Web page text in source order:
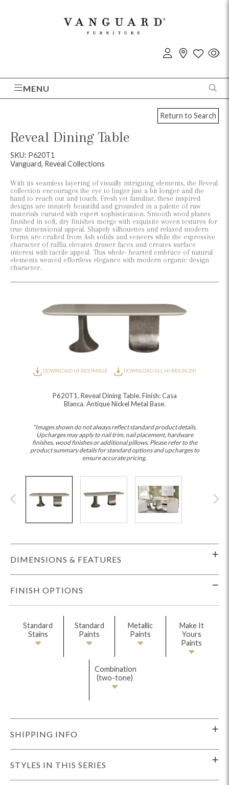
MENU
Return to Search
Reveal Dining Table
SKU: P620T1
Vanguard, Reveal Collections
With its seamless layering of visually intriguing elements, the Reveal
collection encourages the eye to linger just a bit longer and the
hand to reach out and touch. Fresh yet familiar, these inspired
designs are innately beautiful and grounded in a palette of raw
materials curated with expert sophistication. Smooth wood planes
finished in soft, dry finishes merge with exquisite woven textures for
true dimensional appeal. Shapely silhouettes and relaxed modern
forms are crafted from Ash solids and veneers while the expressive
character of raffia elevates drawer faces and creates surface
interest with tactile appeal. This whole- hearted embrace of natural
elements weaved effortless elegance with modern organic design
character.
DOWNLOAD HI-RES IMAGE DOWNLOAD ALL HI-RES IN ZIP
P620T1. Reveal Dining Table. Finish: Casa
Blanca. Antique Nickel Metal Base.
*Images shown do not always reflect standard product details.
Upcharges may apply to nail trim, nail placement, hardware
finishes, wood finishes or additional pillows. Please refer to the
product summary details for standard options and upcharges to
ensure accurate pricing.
DIMENSIONS & FEATURES
FINISH OPTIONS
Standard
Stains
Standard
Paints
Metallic
Paints
Make It
Yours
Paints
Combination
(two-tone)
SHIPPING INFO
STYLES IN THIS SERIES